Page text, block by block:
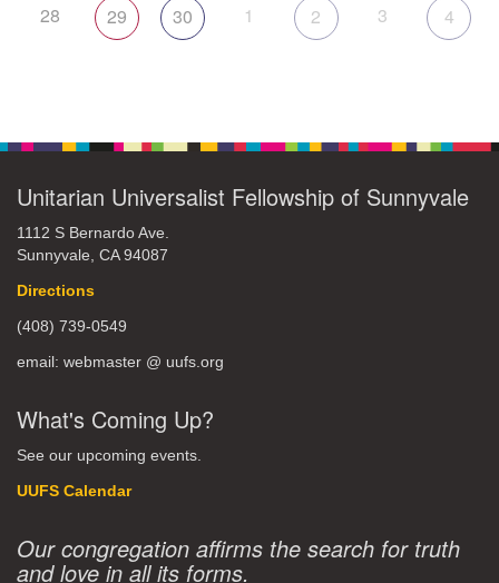
28 29 30 1 2 3 4
Unitarian Universalist Fellowship of Sunnyvale
1112 S Bernardo Ave.
Sunnyvale, CA 94087
Directions
(408) 739-0549
email: webmaster @ uufs.org
What's Coming Up?
See our upcoming events.
UUFS Calendar
Our congregation affirms the search for truth
and love in all its forms.